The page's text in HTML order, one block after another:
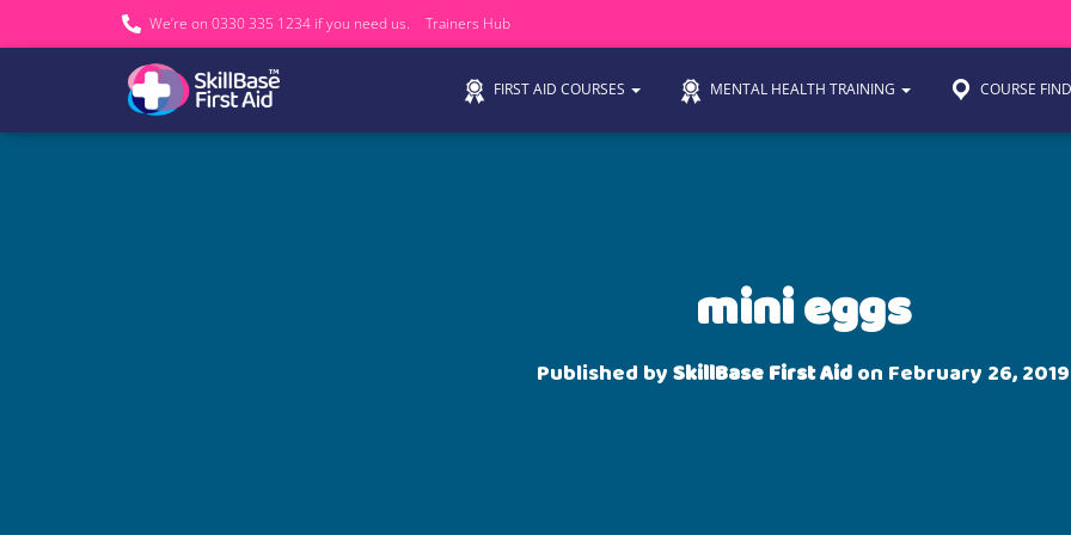
We’re on 0330 335 1234 if you need us. Trainers Hub
FIRST AID COURSES MENTAL HEALTH TRAINING COURSE
mini eggs
Published bySkillBase First Aidon February 26, 2019